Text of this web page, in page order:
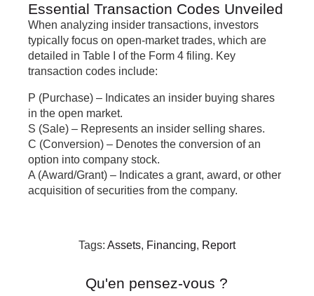
Essential Transaction Codes Unveiled
When analyzing insider transactions, investors
typically focus on open-market trades, which are
detailed in Table I of the Form 4 filing. Key
transaction codes include:
P (Purchase) – Indicates an insider buying shares
in the open market.
S (Sale) – Represents an insider selling shares.
C (Conversion) – Denotes the conversion of an
option into company stock.
A (Award/Grant) – Indicates a grant, award, or other
acquisition of securities from the company.
Tags: Assets, Financing, Report
Qu'en pensez-vous ?